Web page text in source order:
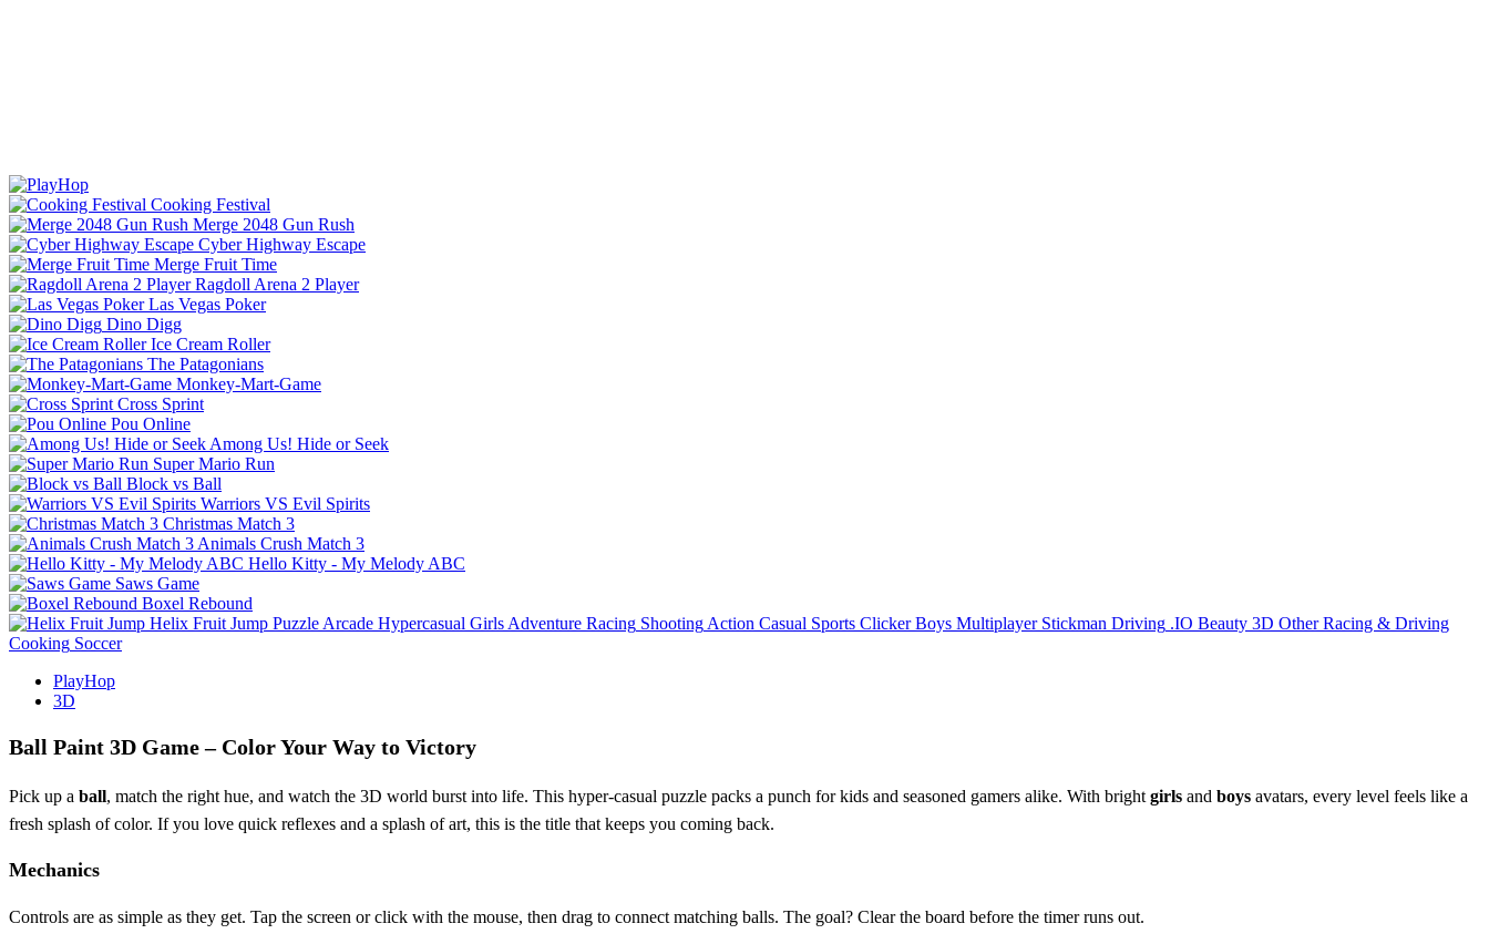
Cooking Festival
Merge 2048 Gun Rush
Cyber Highway Escape
Merge Fruit Time
Ragdoll Arena 2 Player
Las Vegas Poker
Dino Digg
Ice Cream Roller
The Patagonians
Monkey-Mart-Game
Cross Sprint
Pou Online
Among Us! Hide or Seek
Super Mario Run
Block vs Ball
Warriors VS Evil Spirits
Christmas Match 3
Animals Crush Match 3
Hello Kitty - My Melody ABC
Saws Game
Boxel Rebound
Helix Fruit Jump Puzzle Arcade Hypercasual Girls Adventure Racing Shooting Action Casual Sports Clicker Boys Multiplayer Stickman Driving .IO Beauty 3D Other Racing & Driving
Cooking Soccer
PlayHop
3D
Ball Paint 3D Game – Color Your Way to Victory
Pick up a ball, match the right hue, and watch the 3D world burst into life. This hyper‑casual puzzle packs a punch for kids and seasoned gamers alike. With bright girls and boys avatars, every level feels like a
fresh splash of color. If you love quick reflexes and a splash of art, this is the title that keeps you coming back.
Mechanics
Controls are as simple as they get. Tap the screen or click with the mouse, then drag to connect matching balls. The goal? Clear the board before the timer runs out.